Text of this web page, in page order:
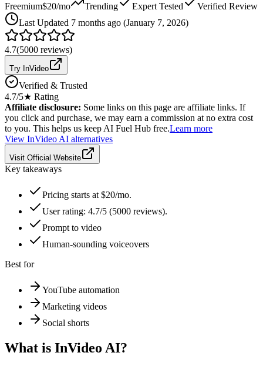
Freemium$20/mo Trending Expert Tested
Verified Review
Last Updated 7 months ago (January 7, 2026)
4.7(5000 reviews)
Try InVideo
Verified & Trusted
4.7/5★ Rating
Affiliate disclosure: Some links on this page are affiliate links. If
you click and purchase, we may earn a commission at no extra cost
to you. This helps us keep AI Fuel Hub free.Learn more
View InVideo AI alternatives
Visit Official Website
Key takeaways
Pricing starts at $20/mo.
User rating: 4.7/5 (5000 reviews).
Prompt to video
Human-sounding voiceovers
Best for
YouTube automation
Marketing videos
Social shorts
What is InVideo AI?